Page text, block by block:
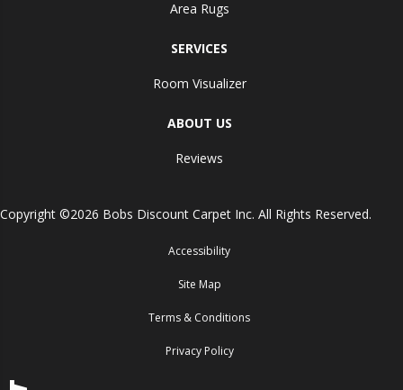
Area Rugs
SERVICES
Room Visualizer
ABOUT US
Reviews
Copyright ©2026 Bobs Discount Carpet Inc. All Rights Reserved.
Accessibility
Site Map
Terms & Conditions
Privacy Policy